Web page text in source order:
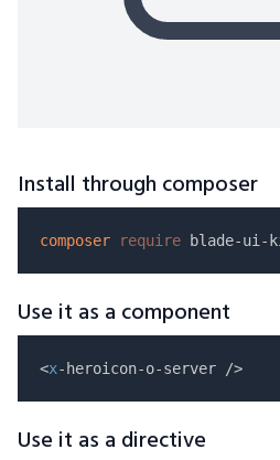
Install through composer
composer require
Use it as a component
<x
Use it as a directive